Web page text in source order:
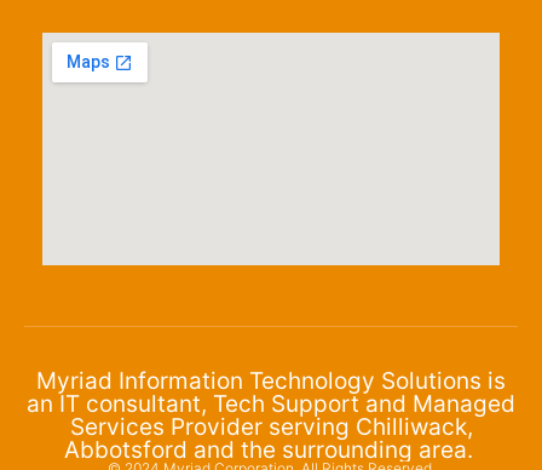
Myriad Information Technology Solutions is
an IT consultant, Tech Support and Managed
Services Provider serving Chilliwack,
Abbotsford and the surrounding area.